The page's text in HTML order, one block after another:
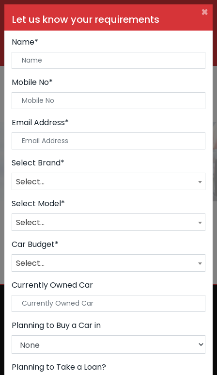
Buy Car: +91 99090 06000
Sell Car:+91 98250 60556
Cars
NO CAR FOUND
Let us know your requirements ×
Name*
Mobile No*
Email Address*
Select Brand*
Select...
Select Model*
Select...
Car Budget*
Select...
Currently Owned Car
Planning to Buy a Car in
Planning to Take a Loan?